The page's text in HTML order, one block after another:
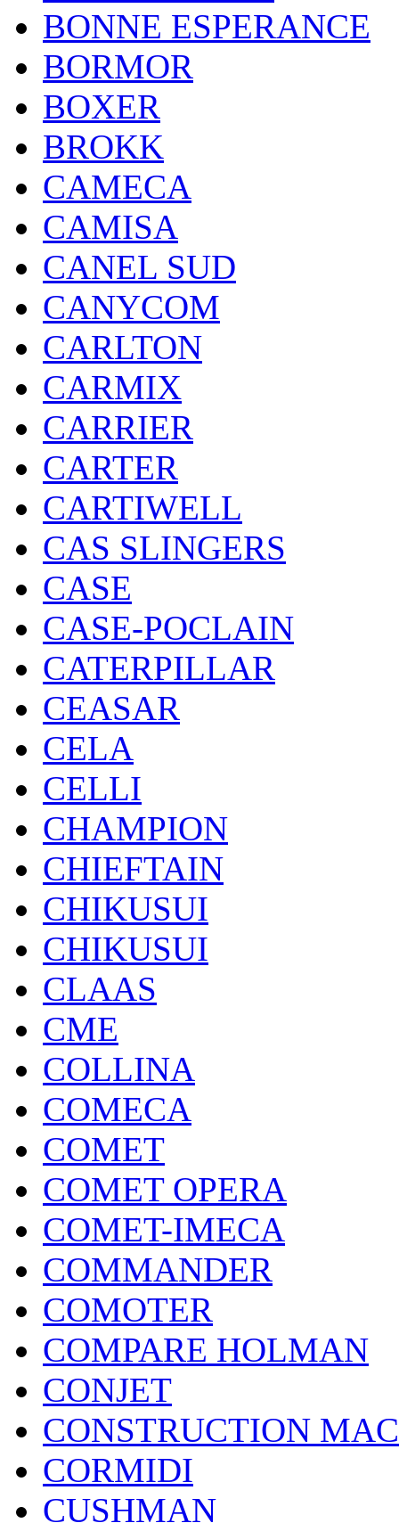
BONNE ESPERANCE
BORMOR
BOXER
BROKK
CAMECA
CAMISA
CANEL SUD
CANYCOM
CARLTON
CARMIX
CARRIER
CARTER
CARTIWELL
CAS SLINGERS
CASE
CASE-POCLAIN
CATERPILLAR
CEASAR
CELA
CELLI
CHAMPION
CHIEFTAIN
CHIKUSUI
CHIKUSUI
CLAAS
CME
COLLINA
COMECA
COMET
COMET OPERA
COMET-IMECA
COMMANDER
COMOTER
COMPARE HOLMAN
CONJET
CONSTRUCTION
CORMIDI
CUSHMAN